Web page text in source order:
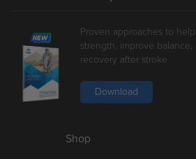
Proven approaches to
strength, improve
recovery after stroke.
Download
Shop